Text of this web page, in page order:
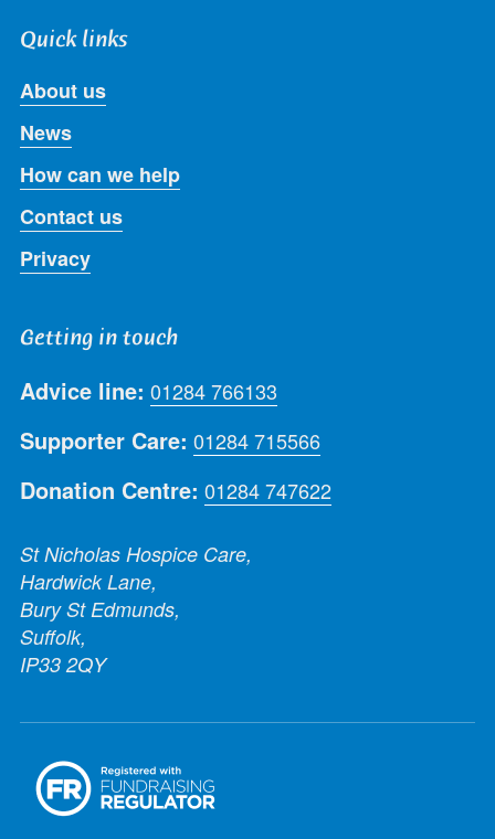
Quick links
About us
News
How can we help
Contact us
Privacy
Getting in touch
Advice line: 01284 766133
Supporter Care: 01284 715566
Donation Centre: 01284 747622
St Nicholas Hospice Care,
Hardwick Lane,
Bury St Edmunds,
Suffolk,
IP33 2QY